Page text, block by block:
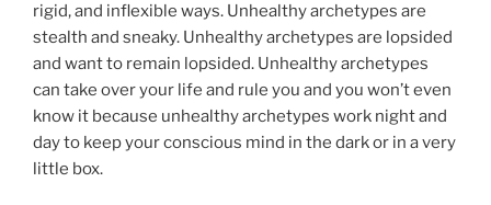
rigid, and inflexible ways. Unhealthy archetypes are
stealth and sneaky. Unhealthy archetypes are lopsided
and want to remain lopsided. Unhealthy archetypes
can take over your life and rule you and you won’t even
know it because unhealthy archetypes work night and
day to keep your conscious mind in the dark or in a very
little box.